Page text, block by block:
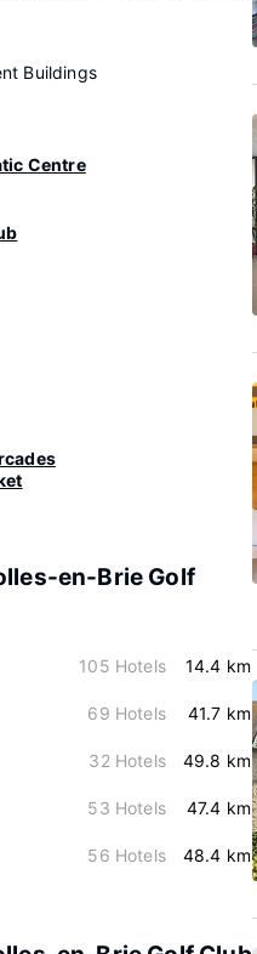
Buildings
Centre
en-Brie Golf
105 Hotels 14.4 km
69 Hotels 41.7 km
32 Hotels 49.8 km
53 Hotels 47.4 km
56 Hotels 48.4 km